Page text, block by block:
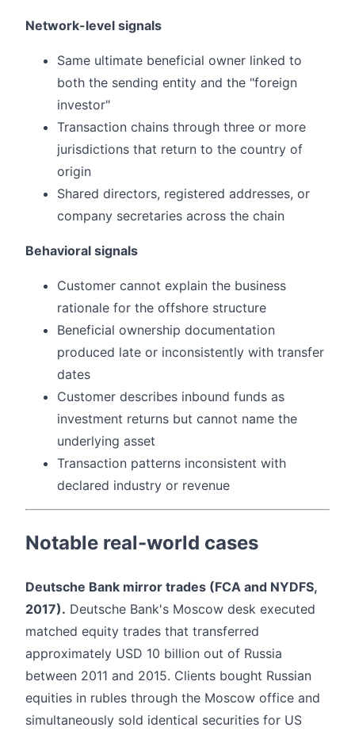
Network-level signals
Same ultimate beneficial owner linked to
both the sending entity and the "foreign
investor"
Transaction chains through three or more
jurisdictions that return to the country of
origin
Shared directors, registered addresses, or
company secretaries across the chain
Behavioral signals
Customer cannot explain the business
rationale for the offshore structure
Beneficial ownership documentation
produced late or inconsistently with transfer
dates
Customer describes inbound funds as
investment returns but cannot name the
underlying asset
Transaction patterns inconsistent with
declared industry or revenue
Notable real-world cases
Deutsche Bank mirror trades (FCA and NYDFS,
2017). Deutsche Bank's Moscow desk executed
matched equity trades that transferred
approximately USD 10 billion out of Russia
between 2011 and 2015. Clients bought Russian
equities in rubles through the Moscow office and
simultaneously sold identical securities for US